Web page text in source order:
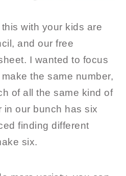
with your kids are
and our free
I wanted to focus
the same number,
of all the same kind of
in our bunch has six
finding different
six.